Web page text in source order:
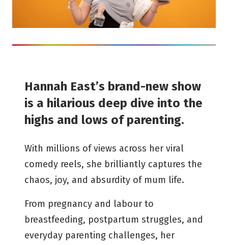
Hannah East’s brand-new show
is a hilarious deep dive into the
highs and lows of parenting.
With millions of views across her viral
comedy reels, she brilliantly captures the
chaos, joy, and absurdity of mum life.
From pregnancy and labour to
breastfeeding, postpartum struggles, and
everyday parenting challenges, her